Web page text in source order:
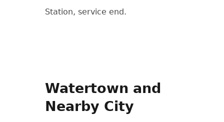
Station, service end.
Watertown and
Nearby City